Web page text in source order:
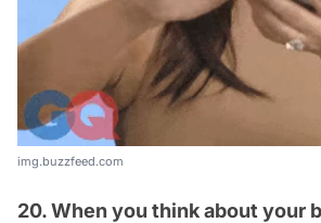
img.buzzfeed.com
20. When you think about your